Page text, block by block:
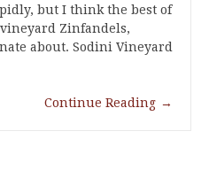
but I think the best of
Zinfandels,
about. Sodini Vineyard
Continue Reading →